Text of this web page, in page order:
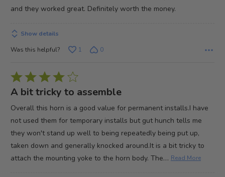
and they worked great. Definitely worth the money.
Show details
Was this helpful?
1 0
Rated
4
of
5
A bit tricky to assemble
Overall this horn is a good value for permanent installs.I have
not used them for temporary installs but gut hunch tells me
they won't stand up well to being repeatedly being put up,
taken down and generally knocked around.It is a bit tricky to
attach the mounting yoke to the horn body. The… Read More